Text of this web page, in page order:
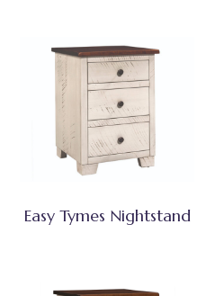
Easy Tymes Nightstand